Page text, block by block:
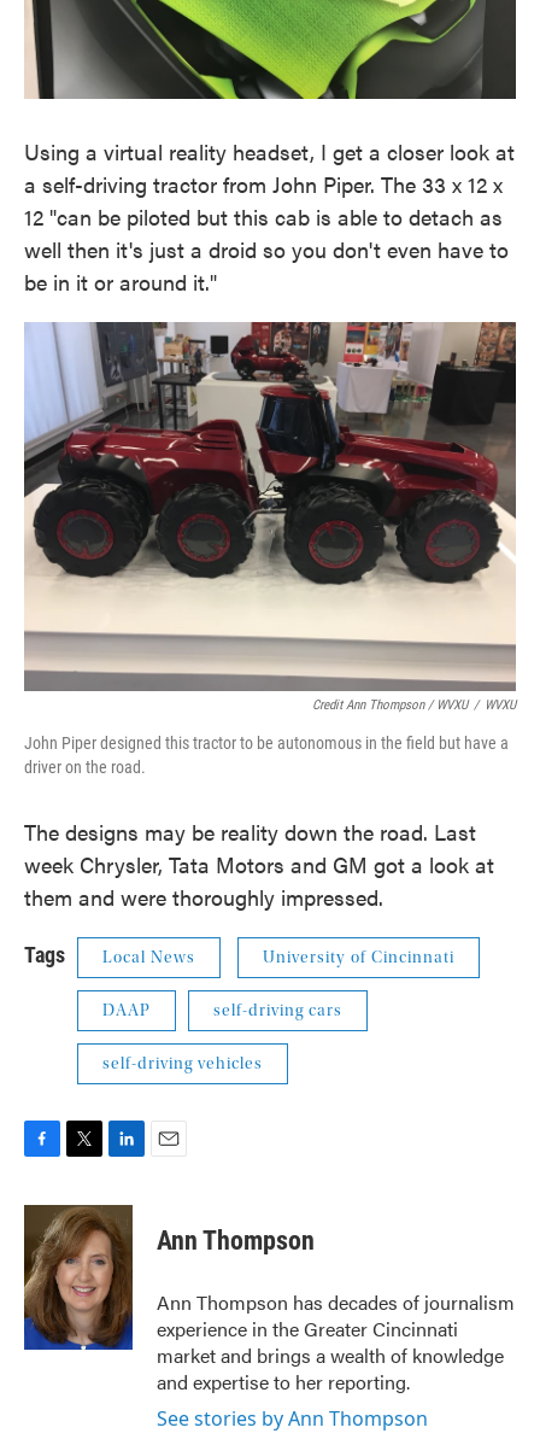
Using a virtual reality headset, I get a closer look at
a self-driving tractor from John Piper. The 33 x 12 x
12 "can be piloted but this cab is able to detach as
well then it's just a droid so you don't even have to
be in it or around it."
Credit Ann Thompson / WVXU / WVXU
John Piper designed this tractor to be autonomous in the field but have a
driver on the road.
The designs may be reality down the road. Last
week Chrysler, Tata Motors and GM got a look at
them and were thoroughly impressed.
Tags Local News University of Cincinnati
DAAP self-driving cars
self-driving vehicles
c
b
o
o
k
i
t
t
e
r
n
k
e
d
I
n
Ann Thompson
Ann Thompson has decades of journalism
experience in the Greater Cincinnati
market and brings a wealth of knowledge
and expertise to her reporting.
See stories by Ann Thompson